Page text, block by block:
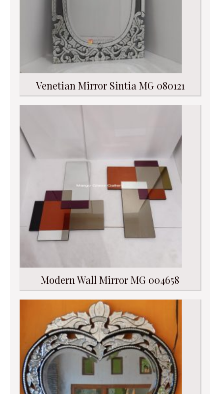
Venetian Mirror Sintia MG 080121
Modern Wall Mirror MG 004658